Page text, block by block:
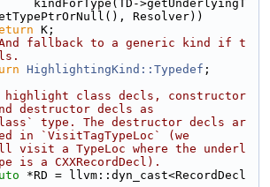
kindForType(TD->getUnderlyingT
Resolver))
K;
fallback to a generic kind if t
HighlightingKind::Typedef ;
highlight class decls, constructor
destructor decls as
type. The destructor decls ar
in `VisitTagTypeLoc` (we
visit a TypeLoc where the underl
is a CXXRecordDecl).
*RD = llvm::dyn_cast<RecordDecl